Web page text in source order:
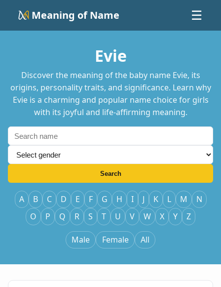
Meaning of Name ☰
Evie
Discover the meaning of the baby name Evie, its
origins, personality traits, and significance. Learn why
Evie is a charming and popular name choice for girls
with its joyful and life-affirming meaning.
Search
A B C D E F G H I J K L M
N
O
P Q R S T U V W X Y Z
Male Female All